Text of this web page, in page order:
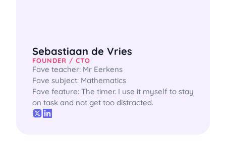
Sebastiaan de Vries
FOUNDER / CTO
Fave teacher: Mr Eerkens
Fave subject: Mathematics
Fave feature: The timer. I use it myself to stay
on task and not get too distracted.